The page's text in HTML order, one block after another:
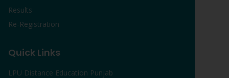
Results
Re-Registration
Quick Links
LPU Distance Education Punjab